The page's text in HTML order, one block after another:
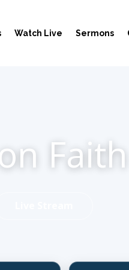
Watch Live Sermons
Faith